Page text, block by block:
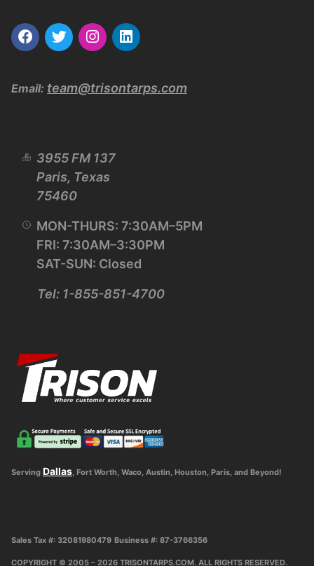
Email: team@trisontarps.com
3955 FM 137
Paris, Texas
75460
MON-THURS: 7:30AM–5PM
FRI: 7:30AM–3:30PM
SAT-SUN: Closed
Tel: 1-855-851-4700
Serving Dallas, Fort Worth, Waco, Austin, Houston, Paris, and Beyond!
Sales Tax #: 32081980479 Business #: 87-3766356
COPYRIGHT © 2005 – 2026 TRISONTARPS.COM. ALL RIGHTS RESERVED.